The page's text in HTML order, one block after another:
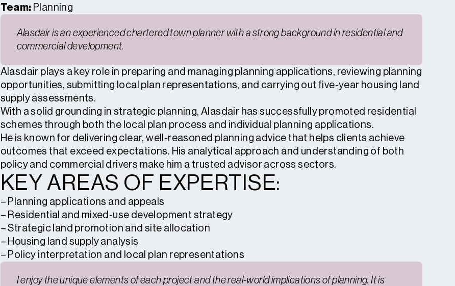
Team: Planning
Alasdair is an experienced chartered town planner with a strong background in residential and
commercial development.
Alasdair plays a key role in preparing and managing planning applications, reviewing planning
opportunities, submitting local plan representations, and carrying out five-year housing land
supply assessments.
With a solid grounding in strategic planning, Alasdair has successfully promoted residential
schemes through both the local plan process and individual planning applications.
He is known for delivering clear, well-reasoned planning advice that helps clients achieve
outcomes that exceed expectations. His analytical approach and understanding of both
policy and commercial drivers make him a trusted advisor across sectors.
KEY AREAS OF EXPERTISE:
– Planning applications and appeals
– Residential and mixed-use development strategy
– Strategic land promotion and site allocation
– Housing land supply analysis
– Policy interpretation and local plan representations
I enjoy the unique elements of each project and the real-world implications of planning. It is